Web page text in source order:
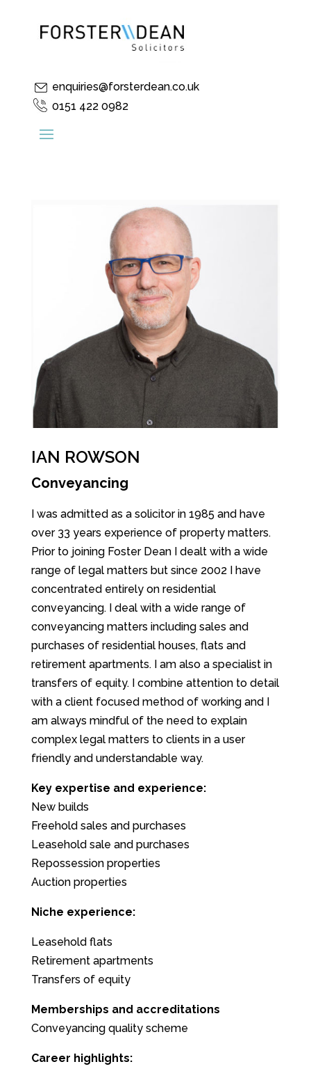
enquiries@forsterdean.co.uk
0151 422 0982
IAN ROWSON
Conveyancing
I was admitted as a solicitor in 1985 and have
over 33 years experience of property matters.
Prior to joining Foster Dean I dealt with a wide
range of legal matters but since 2002 I have
concentrated entirely on residential
conveyancing. I deal with a wide range of
conveyancing matters including sales and
purchases of residential houses, flats and
retirement apartments. I am also a specialist in
transfers of equity. I combine attention to detail
with a client focused method of working and I
am always mindful of the need to explain
complex legal matters to clients in a user
friendly and understandable way.
Key expertise and experience:
New builds
Freehold sales and purchases
Leasehold sale and purchases
Repossession properties
Auction properties
Niche experience:
Leasehold flats
Retirement apartments
Transfers of equity
Memberships and accreditations
Conveyancing quality scheme
Career highlights: